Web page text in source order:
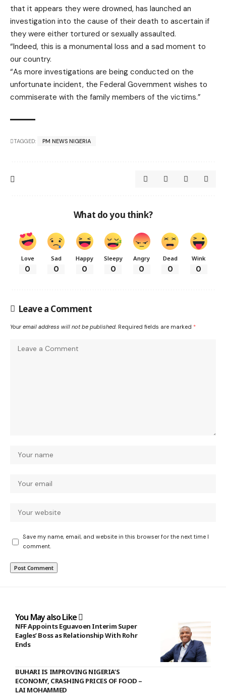
that it appears they were drowned, has launched an
investigation into the cause of their death to ascertain if
they were either tortured or sexually assaulted.
“Indeed, this is a monumental loss and a sad moment to
our country.
“As more investigations are being conducted on the
unfortunate incident, the Federal Government wishes to
commiserate with the family members of the victims.”
TAGGED: PM NEWS NIGERIA
What do you think?
Love
0
Sad
0
Happy
0
Sleepy
0
Angry
0
Dead
0
Wink
0
Leave a Comment
Your email address will not be published. Required fields are marked *
Save my name, email, and website in this browser for the next time I
comment.
You May also Like
NFF Appoints Eguavoen Interim Super
Eagles’ Boss as Relationship With Rohr
Ends
BUHARI IS IMPROVING NIGERIA’S
ECONOMY, CRASHING PRICES OF FOOD –
LAI MOHAMMED